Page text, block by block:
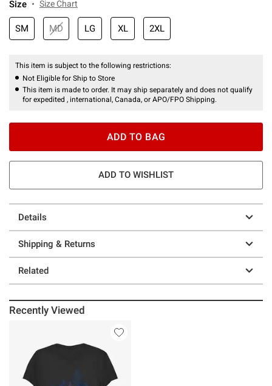
Size Size Chart
SM MD LG XL 2XL
This item is subject to the following restrictions:
Not Eligible for Ship to Store
This item is made to order. It may ship separately and does not qualify
for expedited , international, Canada, or APO/FPO Shipping.
ADD TO BAG
ADD TO WISHLIST
Details
Shipping & Returns
Related
Recently Viewed